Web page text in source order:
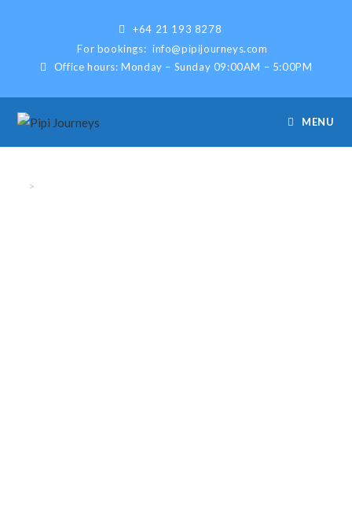
+64 21 193 8278
For bookings: info@pipijourneys.com
Office hours: Monday – Sunday 09:00AM – 5:00PM
MENU
>